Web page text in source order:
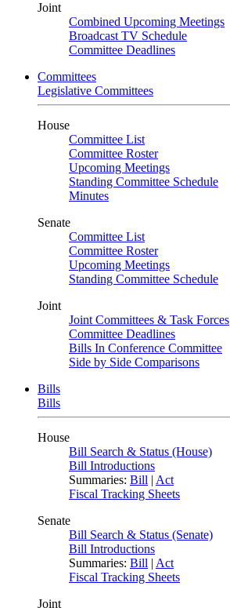
Joint
Combined Upcoming Meetings
Broadcast TV Schedule
Committee Deadlines
Committees
Legislative Committees
House
Committee List
Committee Roster
Upcoming Meetings
Standing Committee Schedule
Minutes
Senate
Committee List
Committee Roster
Upcoming Meetings
Standing Committee Schedule
Joint
Joint Committees & Task Forces
Committee Deadlines
Bills In Conference Committee
Side by Side Comparisons
Bills
Bills
House
Bill Search & Status (House)
Bill Introductions
Summaries: Bill | Act
Fiscal Tracking Sheets
Senate
Bill Search & Status (Senate)
Bill Introductions
Summaries: Bill | Act
Fiscal Tracking Sheets
Joint